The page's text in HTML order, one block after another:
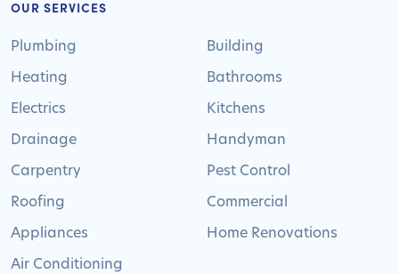
OUR SERVICES
Plumbing
Heating
Electrics
Drainage
Carpentry
Roofing
Appliances
Air Conditioning
Building
Bathrooms
Kitchens
Handyman
Pest Control
Commercial
Home Renovations